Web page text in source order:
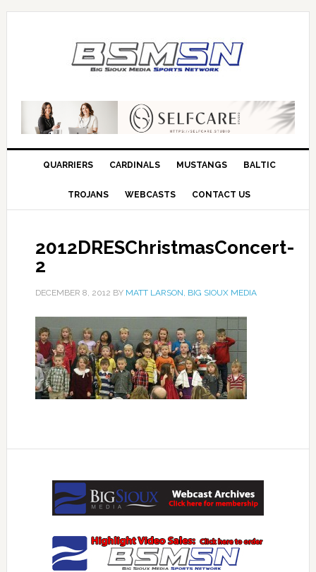
QUARRIERS CARDINALS MUSTANGS BALTIC
TROJANS WEBCASTS CONTACT US
2012DRESChristmasConcert-
2
DECEMBER 8, 2012 BY MATT LARSON, BIG SIOUX MEDIA